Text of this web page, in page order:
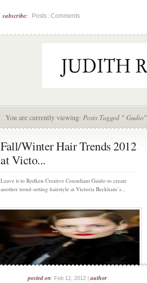
subscribe: Posts Comments
You are currently viewing: Posts Tagged " Gudio"
Fall/Winter Hair Trends 2012
at Victo...
Leave it to Redken Creative Consultant Guido to create
another trend-setting hairstyle at Victoria Beckham’s...
posted on: Feb 12, 2012 |author: